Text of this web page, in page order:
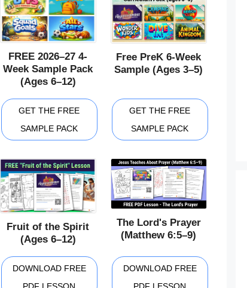
FREE 2026–27 4-
Week Sample Pack
(Ages 6–12)
GET THE FREE
SAMPLE PACK
Free PreK 6-Week
Sample (Ages 3–5)
GET THE FREE
SAMPLE PACK
Fruit of the Spirit
(Ages 6–12)
DOWNLOAD FREE
The Lord's Prayer
(Matthew 6:5–9)
DOWNLOAD FREE